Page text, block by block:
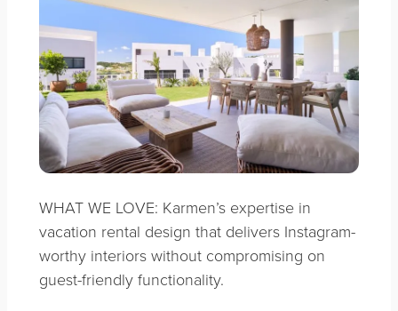
WHAT WE LOVE: Karmen’s expertise in
vacation rental design that delivers Instagram-
worthy interiors without compromising on
guest-friendly functionality.